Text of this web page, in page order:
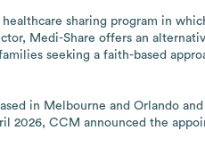
sharing program in
Medi-Share offers an
seeking a faith-based
in Melbourne and Orlando
2026, CCM announced the